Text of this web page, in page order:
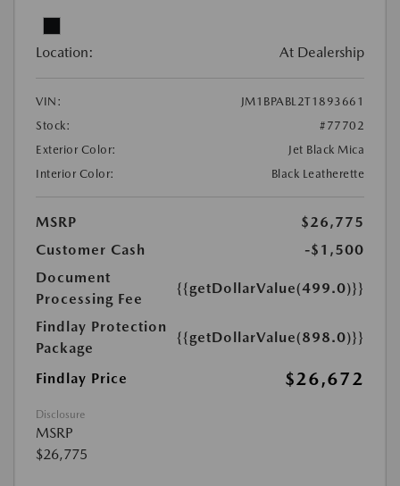
Location: At Dealership
VIN:
JM1BPABL2T1893661
Stock:
#77702
Exterior Color:
Jet Black Mica
Interior Color:
Black Leatherette
MSRP
$26,775
Customer Cash
-$1,500
Document
Processing Fee
{{getDollarValue(499.0)}}
Findlay Protection
Package
{{getDollarValue(898.0)}}
Findlay Price $26,672
Disclosure
MSRP
$26,775